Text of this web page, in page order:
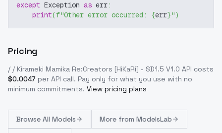
except Exception as err:
print(f"Other error occurred: {err}")
Pricing
/ / Kirameki Mamika Re:Creators [HiKaRi] - SD1.5 V1.0 API costs
$0.0047 per API call. Pay only for what you use with no
minimum commitments. View pricing plans
Browse All Models More from ModelsLab